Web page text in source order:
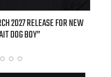
2027 RELEASE FOR NEW
DOG BOY”